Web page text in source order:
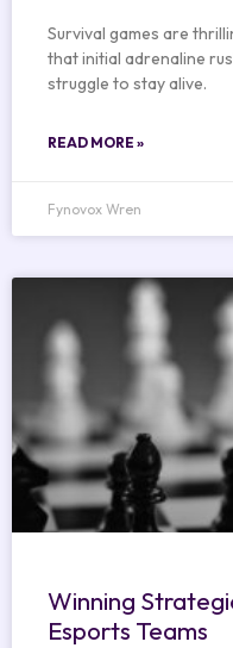
Survival games are
that initial adrenaline
struggle to stay alive.
READ MORE »
Fynovox Wren
Winning
Esports Teams